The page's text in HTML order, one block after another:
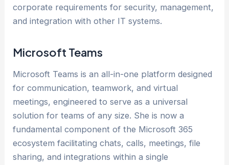
corporate requirements for security, management,
and integration with other IT systems.
Microsoft Teams
Microsoft Teams is an all-in-one platform designed
for communication, teamwork, and virtual
meetings, engineered to serve as a universal
solution for teams of any size. She is now a
fundamental component of the Microsoft 365
ecosystem facilitating chats, calls, meetings, file
sharing, and integrations within a single